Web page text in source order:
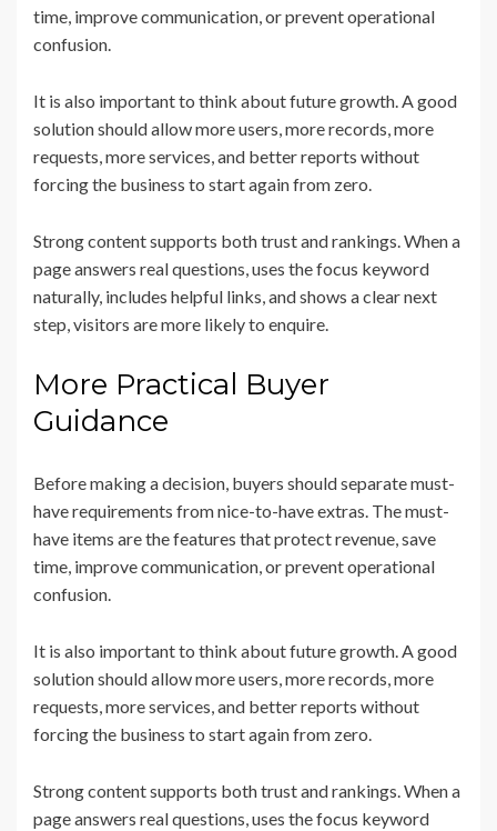
time, improve communication, or prevent operational
confusion.
It is also important to think about future growth. A good
solution should allow more users, more records, more
requests, more services, and better reports without
forcing the business to start again from zero.
Strong content supports both trust and rankings. When a
page answers real questions, uses the focus keyword
naturally, includes helpful links, and shows a clear next
step, visitors are more likely to enquire.
More Practical Buyer
Guidance
Before making a decision, buyers should separate must-
have requirements from nice-to-have extras. The must-
have items are the features that protect revenue, save
time, improve communication, or prevent operational
confusion.
It is also important to think about future growth. A good
solution should allow more users, more records, more
requests, more services, and better reports without
forcing the business to start again from zero.
Strong content supports both trust and rankings. When a
page answers real questions, uses the focus keyword